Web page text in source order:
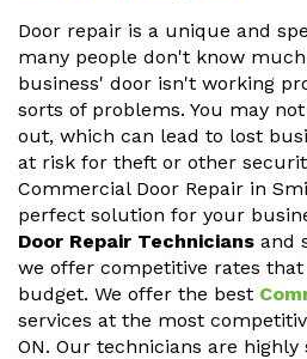
Door repair is a unique and
many people don't know
business' door isn't working
sorts of problems. You may
out, which can lead to lost
at risk for theft or other
Commercial Door Repair in
perfect solution for your
Door Repair Technicians and
we offer competitive rates
budget. We offer the best
services at the most
ON. Our technicians are highly